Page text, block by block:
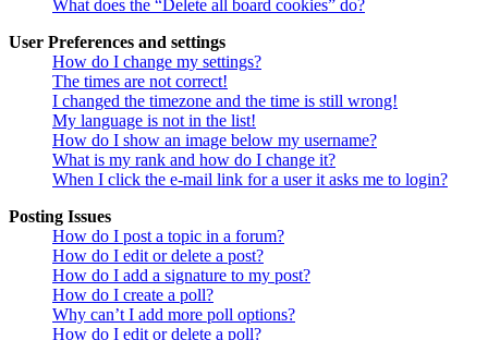
What does the “Delete all board cookies” do?
User Preferences and settings
How do I change my settings?
The times are not correct!
I changed the timezone and the time is still wrong!
My language is not in the list!
How do I show an image below my username?
What is my rank and how do I change it?
When I click the e-mail link for a user it asks me to login?
Posting Issues
How do I post a topic in a forum?
How do I edit or delete a post?
How do I add a signature to my post?
How do I create a poll?
Why can’t I add more poll options?
How do I edit or delete a poll?